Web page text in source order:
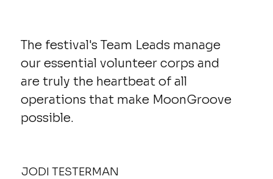
The festival's Team Leads manage
our essential volunteer corps and
are truly the heartbeat of all
operations that make MoonGroove
possible.
JODI TESTERMAN